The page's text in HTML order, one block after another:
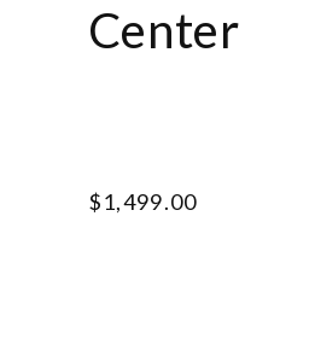
Center
Regular
$1,499.00